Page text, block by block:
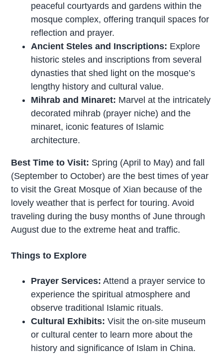
peaceful courtyards and gardens within the
mosque complex, offering tranquil spaces for
reflection and prayer.
Ancient Steles and Inscriptions: Explore
historic steles and inscriptions from several
dynasties that shed light on the mosque’s
lengthy history and cultural value.
Mihrab and Minaret: Marvel at the intricately
decorated mihrab (prayer niche) and the
minaret, iconic features of Islamic
architecture.
Best Time to Visit: Spring (April to May) and fall
(September to October) are the best times of year
to visit the Great Mosque of Xian because of the
lovely weather that is perfect for touring. Avoid
traveling during the busy months of June through
August due to the extreme heat and traffic.
Things to Explore
Prayer Services: Attend a prayer service to
experience the spiritual atmosphere and
observe traditional Islamic rituals.
Cultural Exhibits:Visit the on-site museum
or cultural center to learn more about the
history and significance of Islam in China.